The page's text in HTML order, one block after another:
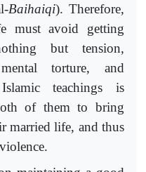
Baihaiqi). Therefore,
must avoid getting
but tension,
torture, and
teachings is
of them to bring
married life, and thus